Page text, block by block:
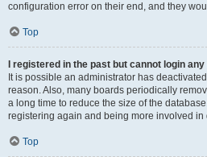
configuration error on their end, and they
Top
I registered in the past but cannot login
It is possible an administrator has
reason. Also, many boards periodically
a long time to reduce the size of the
registering again and being more involved in
Top